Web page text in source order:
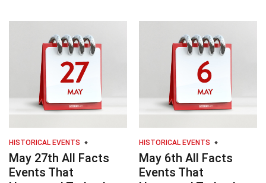
HISTORICAL EVENTS
May 27th All Facts
Events That
HISTORICAL EVENTS
May 6th All Facts
Events That